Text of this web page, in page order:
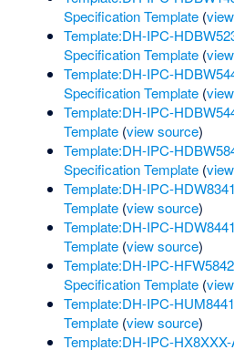
Specification Template (
Template:DH-IPC-
Specification Template (
Template:DH-IPC-
Specification Template (
Template:DH-IPC-
Template (view source)
Template:DH-IPC-
Specification Template (
Template:DH-IPC-
Template (view source)
Template:DH-IPC-
Template (view source)
Template:DH-IPC-
Specification Template (
Template:DH-IPC-
Template (view source)
Template:DH-IPC-